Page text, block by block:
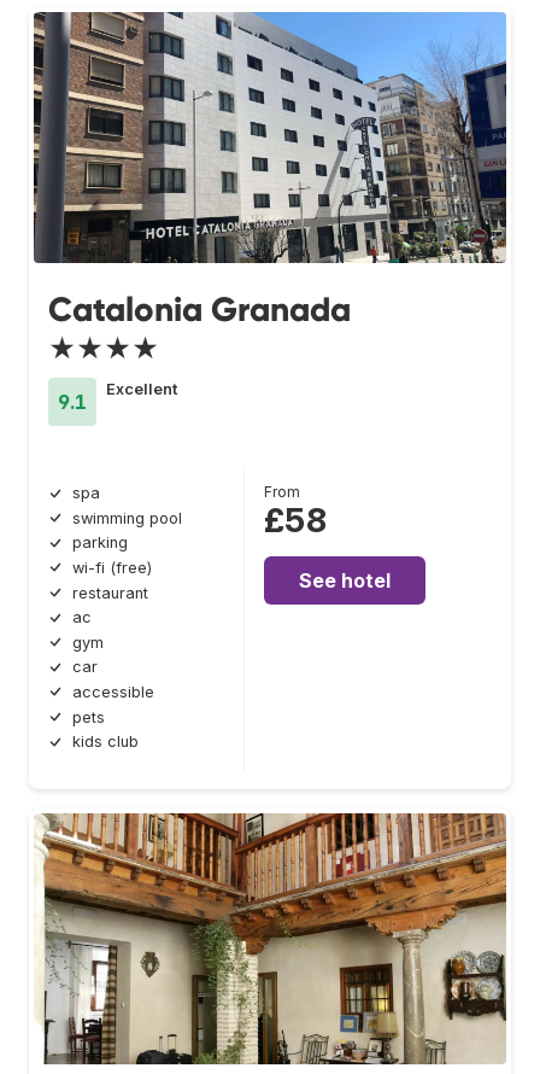
Catalonia Granada
★★★★
9.1
Excellent
spa
swimming pool
parking
wi-fi (free)
restaurant
ac
gym
car
accessible
pets
kids club
From
£58
See hotel